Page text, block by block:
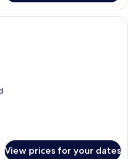
A bedroom with a bed, a wooden
View prices for your dates